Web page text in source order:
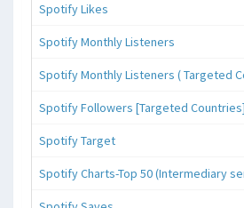
Spotify Likes
Spotify Monthly Listeners
Spotify Monthly Listeners ( Targeted
Spotify Followers [Targeted Countries]
Spotify Target
Spotify Charts-Top 50 (Intermediary